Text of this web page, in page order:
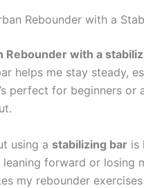
Rebounder with a
Rebounder with a
helps me stay steady,
perfect for beginners or
using a stabilizing bar is
forward or losing
my rebounder